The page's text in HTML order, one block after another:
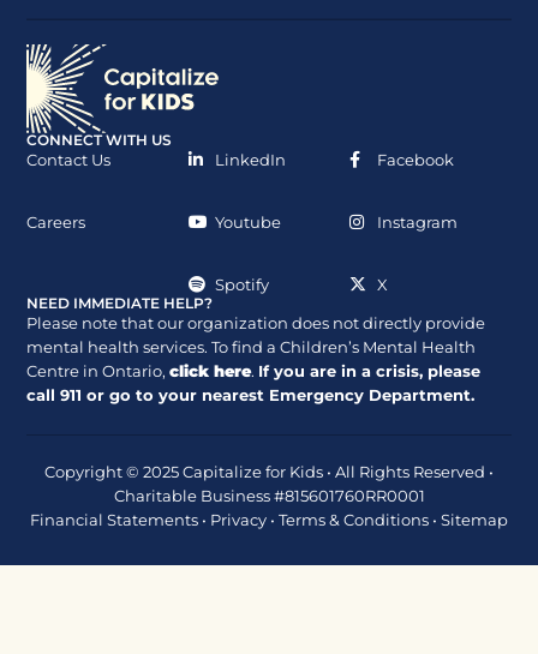
CONNECT WITH US
Contact Us
Careers
LinkedIn
Youtube
Spotify
Facebook
Instagram
X
NEED IMMEDIATE HELP?
Please note that our organization does not directly provide
mental health services. To find a Children’s Mental Health
Centre in Ontario,click here. If you are in a crisis, please
call911 or go to your nearest Emergency Department.
Copyright © 2025 Capitalize for Kids • All Rights Reserved •
Charitable Business #815601760RR0001
Financial Statements • Privacy • Terms & Conditions • Sitemap